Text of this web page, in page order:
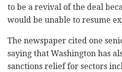
to be a revival of the deal
would be unable to resume
The newspaper cited one
saying that Washington has
sanctions relief for sectors